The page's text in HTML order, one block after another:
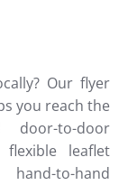
Our flyer
you reach the
to-door
leaflet
to-hand